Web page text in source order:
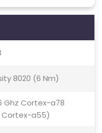
8020 (6 Nm)
Ghz Cortex-a78
Cortex-a55)